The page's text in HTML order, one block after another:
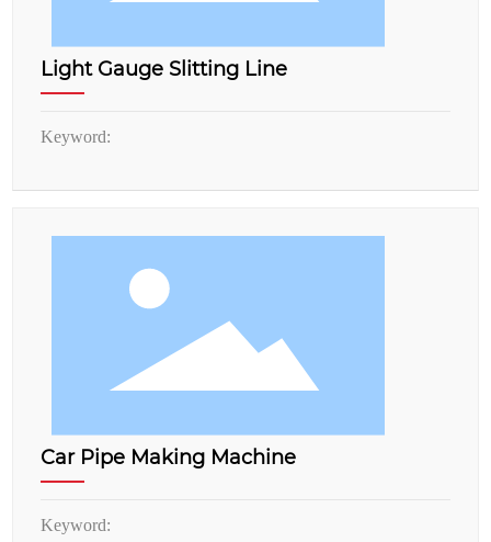
Light Gauge Slitting Line
Keyword:
Car Pipe Making Machine
Keyword: